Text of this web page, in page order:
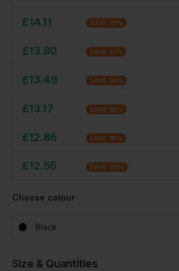
£14.11 SAVE 10%
£13.80 SAVE 12%
£13.49 SAVE 14%
£13.17 SAVE 16%
£12.86 SAVE 18%
£12.55 SAVE 20%
Choose colour
Black
Size & Quantities